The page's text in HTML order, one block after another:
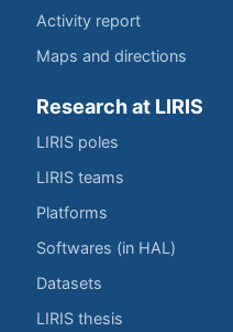
Activity report
Maps and directions
Research at LIRIS
LIRIS poles
LIRIS teams
Platforms
Softwares (in HAL)
Datasets
LIRIS thesis